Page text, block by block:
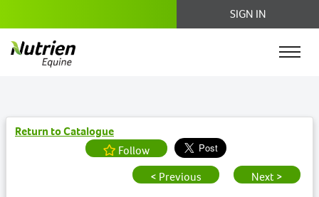
SIGN IN
Return to Catalogue
Follow
< Previous
Next >